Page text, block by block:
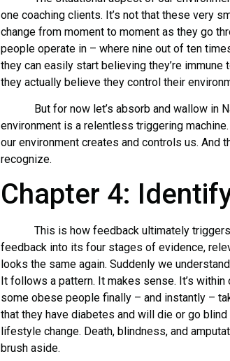
one coaching clients. It’s not that these very
change from moment to moment as they go
people operate in – where nine out of ten
they can easily start believing they’re
they actually believe they control their
But for now let’s absorb and wallow in
environment is a relentless triggering
our environment creates and controls us. And
recognize.
Chapter 4:
This is how feedback ultimately triggers
feedback into its four stages of evidence,
looks the same again. Suddenly we
It follows a pattern. It makes sense. It’s within
some obese people finally – and instantly –
that they have diabetes and will die or go
lifestyle change. Death, blindness, and
brush aside.